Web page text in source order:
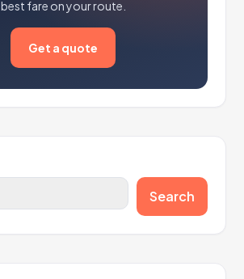
best fare on your route.
Get a quote
Search